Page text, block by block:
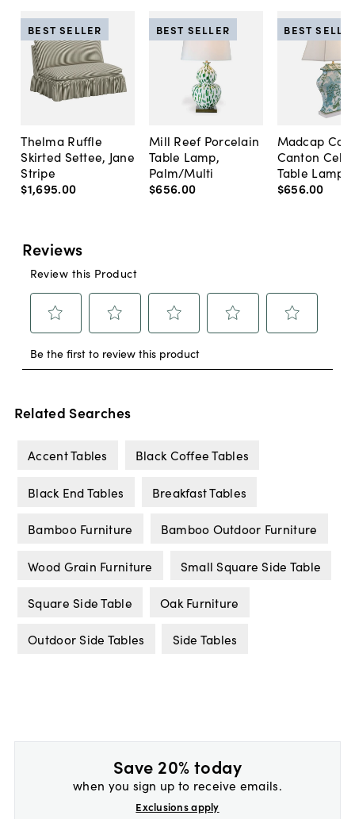
Thelma Ruffle
Skirted Settee, Jane
Stripe
$1,695.00
BEST SELLER
Mill Reef Porcelain
Table Lamp,
Palm/Multi
$656.00
BEST SELLER
Madcap
Canton
Table Lamp,
$656.00
BEST
Related Searches
Accent Tables Black Coffee Tables
Black End Tables Breakfast Tables
Bamboo Furniture Bamboo Outdoor Furniture
Wood Grain Furniture Small Square Side Table
Square Side Table Oak Furniture
Outdoor Side Tables Side Tables
Save 20% today
when you sign up to receive emails.
Exclusions apply